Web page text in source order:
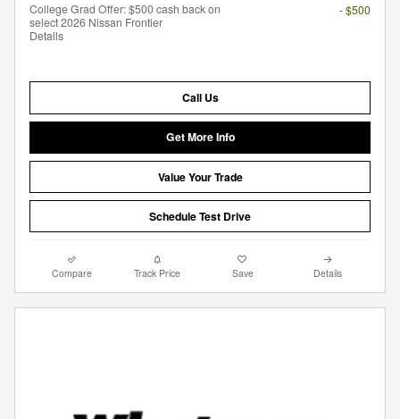
College Grad Offer: $500 cash back on
select 2026 Nissan Frontier
Details
- $500
Call Us
Get More Info
Value Your Trade
Schedule Test Drive
Compare Track Price Save Details